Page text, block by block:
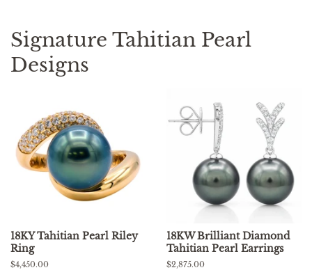
Signature Tahitian Pearl
Designs
18KY Tahitian Pearl Riley
Ring
Regular
$4,450.00
18KW Brilliant Diamond
Tahitian Pearl Earrings
Regular
$2,875.00